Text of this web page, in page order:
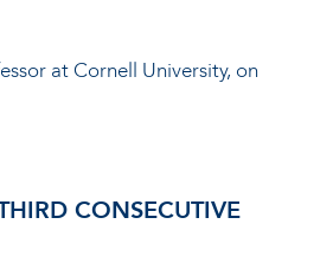
at Cornell University, on
CONSECUTIVE